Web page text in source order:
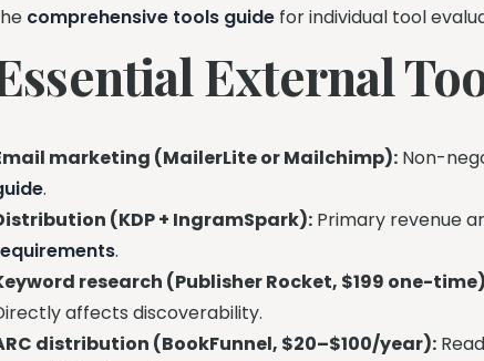
comprehensive tools guide for individual tool
External
marketing (MailerLite or Mailchimp): Non-
.
(KDP + IngramSpark): Primary revenue
.
research (Publisher Rocket, $199 one-
affects discoverability.
distribution (BookFunnel, $20–$100/year):